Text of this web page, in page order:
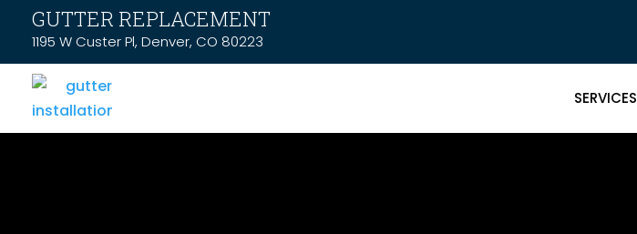
GUTTER REPLACEMENT
1195 W Custer Pl, Denver, CO 80223
SERVICES